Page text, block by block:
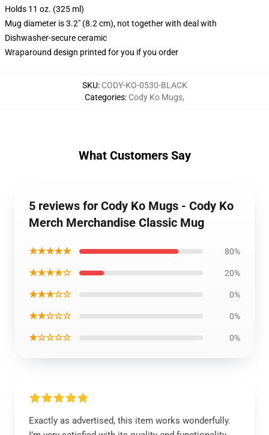
Holds 11 oz. (325 ml)
Mug diameter is 3.2" (8.2 cm), not together with deal with
Dishwasher-secure ceramic
Wraparound design printed for you if you order
SKU: CODY-KO-0530-BLACK
Categories: Cody Ko Mugs,
What Customers Say
5 reviews for Cody Ko Mugs - Cody Ko
Merch Merchandise Classic Mug
★★★★★ 80%
★★★★☆ 20%
★★★☆☆ 0%
★★☆☆☆ 0%
★☆☆☆☆ 0%
Exactly as advertised, this item works wonderfully.